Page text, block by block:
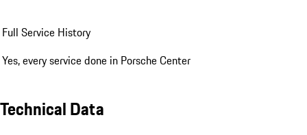
Full Service History
Yes, every service done in Porsche Center
Technical Data